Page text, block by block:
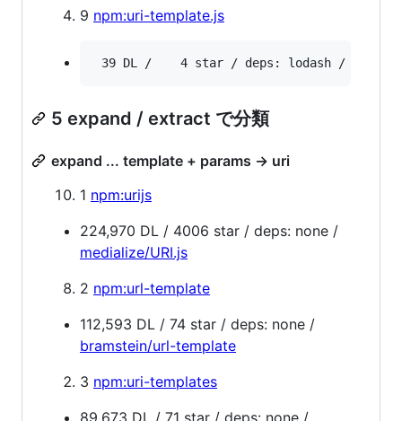
9 npm:uri-template.js
5 expand / extract で分類
expand ... template + params -> uri
1 npm:urijs
224,970 DL / 4006 star / deps: none /
medialize/URI.js
2 npm:url-template
112,593 DL / 74 star / deps: none /
bramstein/url-template
3 npm:uri-templates
89,673 DL / 71 star / deps: none /